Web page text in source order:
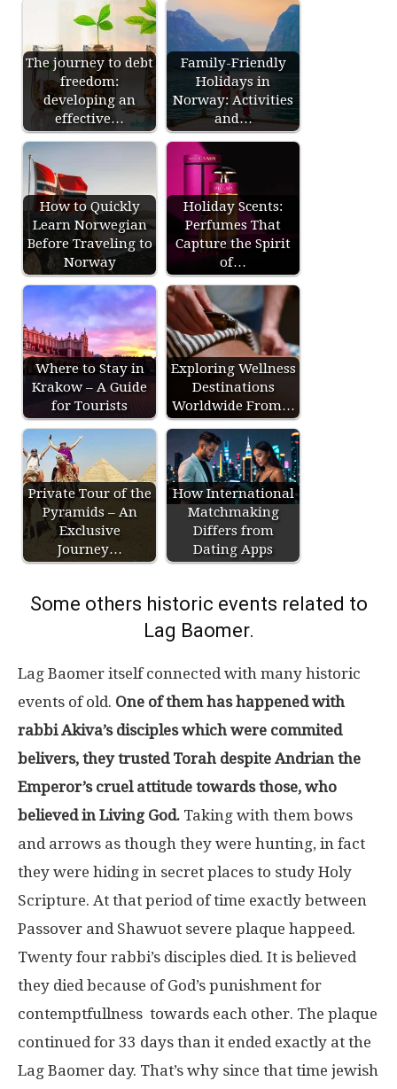
The journey to debt
freedom:
developing an
effective…
Family-Friendly
Holidays in
Norway: Activities
and…
How to Quickly
Learn Norwegian
Before Traveling to
Norway
Holiday Scents:
Perfumes That
Capture the Spirit
of…
Where to Stay in
Krakow – A Guide
for Tourists
Exploring Wellness
Destinations
Worldwide From…
Private Tour of the
Pyramids – An
Exclusive
Journey…
How International
Matchmaking
Differs from
Dating Apps
Some others historic events related to
Lag Baomer.
Lag Baomer itself connected with many historic
events of old. One of them has happened with
rabbi Akiva’s disciples which were commited
belivers, they trusted Torah despite Andrian the
Emperor’s cruel attitude towards those, who
believed in Living God. Taking with them bows
and arrows as though they were hunting, in fact
they were hiding in secret places to study Holy
Scripture. At that period of time exactly between
Passover and Shawuot severe plaque happeed.
Twenty four rabbi’s disciples died. It is believed
they died because of God’s punishment for
contemptfullness towards each other. The plaque
continued for 33 days than it ended exactly at the
Lag Baomer day. That’s why since that time jewish